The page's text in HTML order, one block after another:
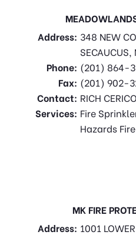
Address: 348 NEW
Phone: (201) 864-
Fax: (201) 902-
Contact: RICH
Services: Fire
Hazards
MK FIRE
Address: 1001